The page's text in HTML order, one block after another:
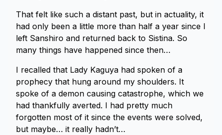
That felt like such a distant past, but in actuality, it
had only been a little more than half a year since I
left Sanshiro and returned back to Sistina. So
many things have happened since then…
I recalled that Lady Kaguya had spoken of a
prophecy that hung around my shoulders. It
spoke of a demon causing catastrophe, which we
had thankfully averted. I had pretty much
forgotten most of it since the events were solved,
but maybe… it really hadn’t…